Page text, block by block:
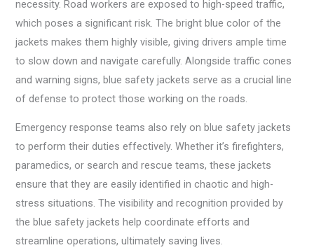
necessity. Road workers are exposed to high-speed traffic,
which poses a significant risk. The bright blue color of the
jackets makes them highly visible, giving drivers ample time
to slow down and navigate carefully. Alongside traffic cones
and warning signs, blue safety jackets serve as a crucial line
of defense to protect those working on the roads.
Emergency response teams also rely on blue safety jackets
to perform their duties effectively. Whether it’s firefighters,
paramedics, or search and rescue teams, these jackets
ensure that they are easily identified in chaotic and high-
stress situations. The visibility and recognition provided by
the blue safety jackets help coordinate efforts and
streamline operations, ultimately saving lives.